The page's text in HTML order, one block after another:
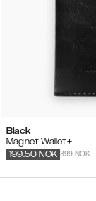
Black
Magnet Wallet+
399 NOK
199.50 NOK